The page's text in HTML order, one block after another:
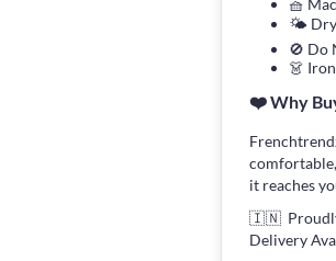
🧺
🌤 Dry
🚫 Do
👗
❤️ Why
it reaches
🇮🇳 Proudly
Delivery